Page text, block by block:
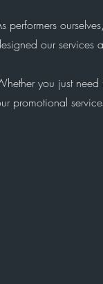
performers
our services
you just
promotional